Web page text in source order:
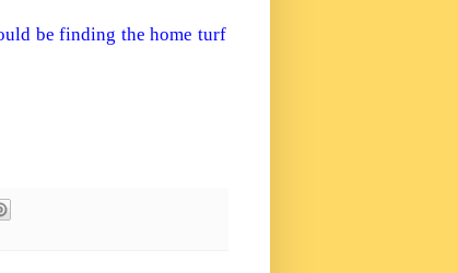
be finding the home turf